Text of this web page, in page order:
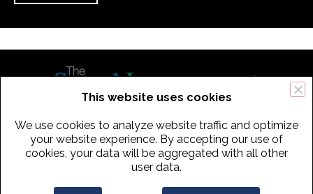
434 Old Connecticut Path Suite 2B | Framingham (Boston), MA 01701
USA
This website uses cookies
We use cookies to analyze website traffic and optimize
your website experience. By accepting our use of
cookies, your data will be aggregated with all other
user data.